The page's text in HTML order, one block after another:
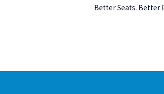
Better Seats. Better